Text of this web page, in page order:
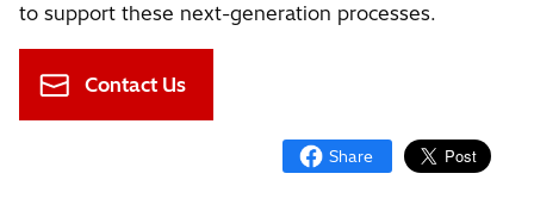
to support these next-generation processes.
Contact Us